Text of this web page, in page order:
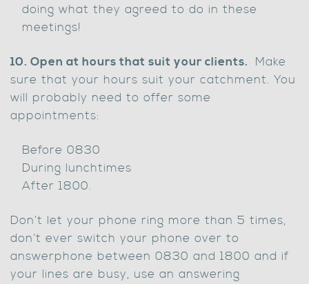
doing what they agreed to do in these
meetings!
10. Open at hours that suit your clients. Make
sure that your hours suit your catchment. You
will probably need to offer some
appointments:
Before 0830
During lunchtimes
After 1800.
Don’t let your phone ring more than 5 times,
don’t ever switch your phone over to
answerphone between 0830 and 1800 and if
your lines are busy, use an answering